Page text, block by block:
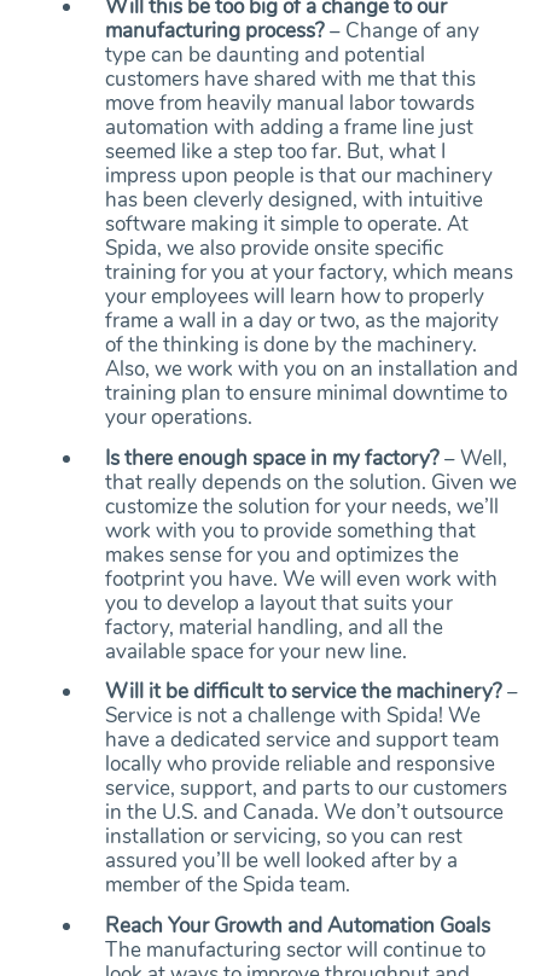
Will this be too big of a change to our
manufacturing process?– Change of any
type can be daunting and potential
customers have shared with me that this
move from heavily manual labor towards
automation with adding a frame line just
seemed like a step too far. But, what I
impress upon people is that our machinery
has been cleverly designed, with intuitive
software making it simple to operate. At
Spida, we also provide onsite specific
training for you at your factory, which means
your employees will learn how to properly
frame a wall in a day or two, as the majority
of the thinking is done by the machinery.
Also, we work with you on an installation and
training plan to ensure minimal downtime to
your operations.
Is there enough space in my factory?– Well,
that really depends on the solution. Given we
customize the solution for your needs, we’ll
work with you to provide something that
makes sense for you and optimizes the
footprint you have. We will even work with
you to develop a layout that suits your
factory, material handling, and all the
available space for your new line.
Will it be difficult to service the machinery?–
Service is not a challenge with Spida! We
have a dedicated service and support team
locally who provide reliable and responsive
service, support, and parts to our customers
in the U.S. and Canada. We don’t outsource
installation or servicing, so you can rest
assured you’ll be well looked after by a
member of the Spida team.
Reach Your Growth and Automation Goals
The manufacturing sector will continue to